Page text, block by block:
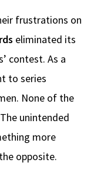
frustrations on
eliminated its
contest. As a
to series
None of the
unintended
more
opposite.